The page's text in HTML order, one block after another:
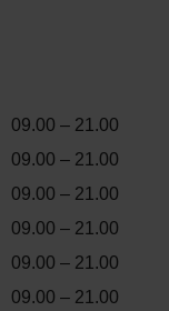
09.00 – 21.00
09.00 – 21.00
09.00 – 21.00
09.00 – 21.00
09.00 – 21.00
09.00 – 21.00